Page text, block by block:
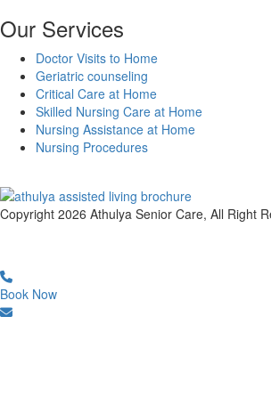
Our Services
Doctor Visits to Home
Geriatric counseling
Critical Care at Home
Skilled Nursing Care at Home
Nursing Assistance at Home
Nursing Procedures
Copyright 2026 Athulya Senior Care, All Right
Book Now